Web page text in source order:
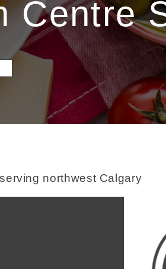
Centre
northwest Calgary